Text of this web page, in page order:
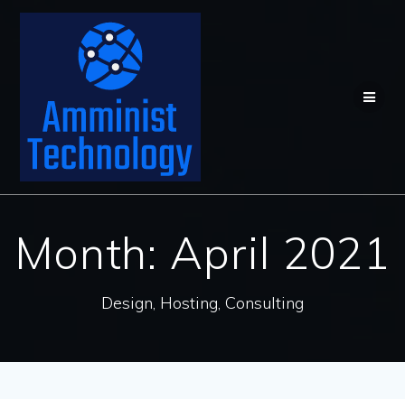
Month: April 2021
Design, Hosting, Consulting